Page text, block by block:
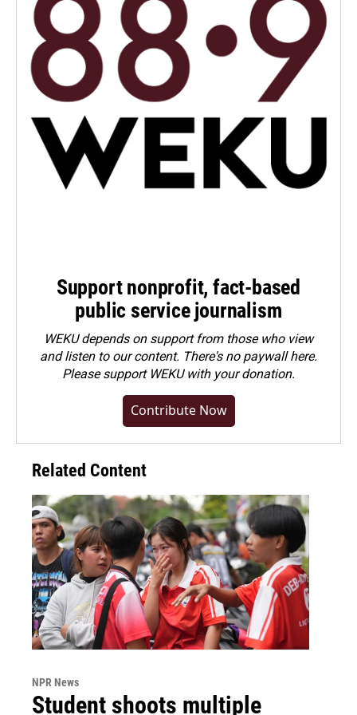
Support nonprofit, fact-based
public service journalism
WEKU depends on support from those who view
and listen to our content. There's no paywall here.
Pleasesupport WEKU with your donation.
Contribute Now
Related Content
NPR News
Student shoots multiple